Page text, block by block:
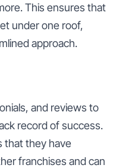
This ensures that
under one roof,
approach.
and reviews to
record of success.
that they have
franchises and can